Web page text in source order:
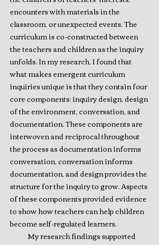
encounters with materials in the
classroom, or unexpected events. The
curriculum is co-constructed between
the teachers and children as the inquiry
unfolds. In my research, I found that
what makes emergent curriculum
inquiries unique is that they contain four
core components: inquiry design, design
of the environment, conversation, and
documentation. These components are
interwoven and reciprocal throughout
the process as documentation informs
conversation, conversation informs
documentation, and design provides the
structure for the inquiry to grow. Aspects
of these components provided evidence
to show how teachers can help children
become self-regulated learners.
My research findings supported